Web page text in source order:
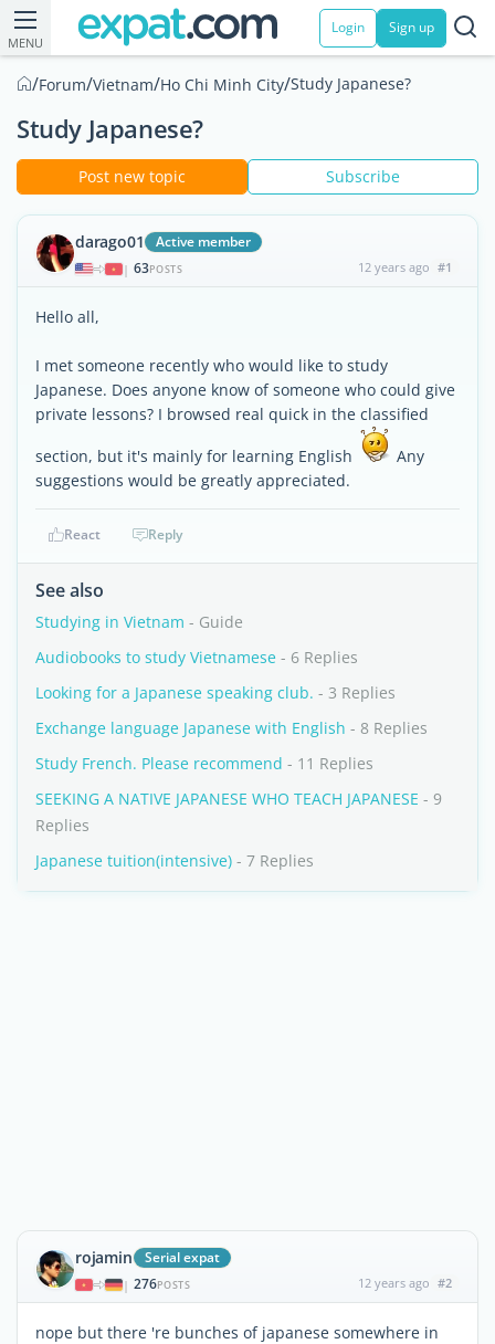
MENU
Login Sign up
/Forum/Vietnam/Ho Chi Minh City/Study Japanese?
Study Japanese?
Post new topic Subscribe
darago01 Active member
| 63POSTS 12 years ago #1
Hello all,
I met someone recently who would like to study
Japanese. Does anyone know of someone who could give
private lessons? I browsed real quick in the classified
section, but it's mainly for learning English
Any
suggestions would be greatly appreciated.
React Reply
See also
Studying in Vietnam - Guide
Audiobooks to study Vietnamese - 6 Replies
Looking for a Japanese speaking club. - 3 Replies
Exchange language Japanese with English - 8 Replies
Study French. Please recommend - 11 Replies
SEEKING A NATIVE JAPANESE WHO TEACH JAPANESE - 9
Replies
Japanese tuition(intensive) - 7 Replies
rojamin Serial expat
| 276POSTS 12 years ago #2
nope but there 're bunches of japanese somewhere in